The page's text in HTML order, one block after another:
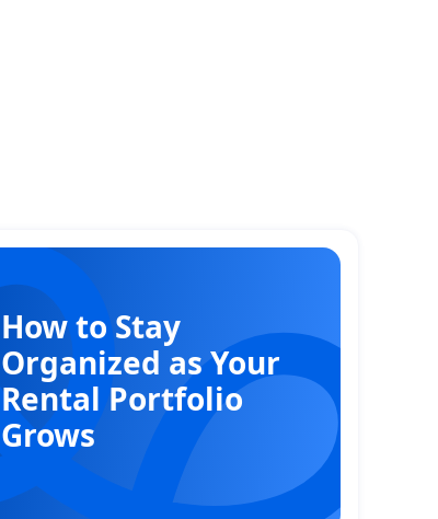
How to Stay
Organized as Your
Rental Portfolio
Grows